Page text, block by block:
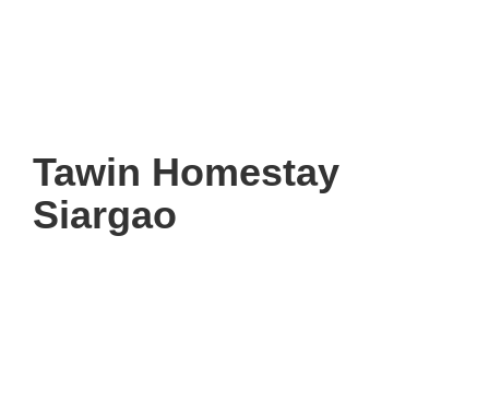
Tawin Homestay
Siargao